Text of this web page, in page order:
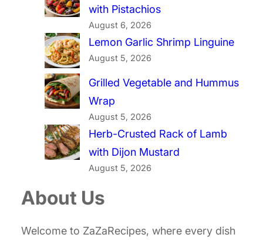
with Pistachios
August 6, 2026
Lemon Garlic Shrimp Linguine
August 5, 2026
Grilled Vegetable and Hummus
Wrap
August 5, 2026
Herb-Crusted Rack of Lamb
with Dijon Mustard
August 5, 2026
About Us
Welcome to ZaZaRecipes, where every dish